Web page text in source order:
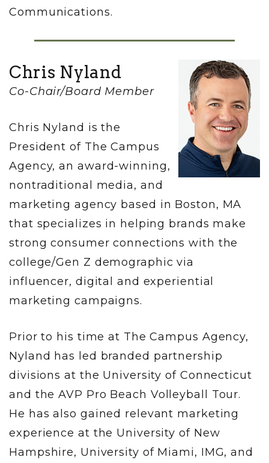
Communications.
Chris Nyland
Co-Chair/Board Member
Chris Nyland is the
President of The Campus
Agency, an award-winning,
nontraditional media, and
marketing agency based in Boston, MA
that specializes in helping brands make
strong consumer connections with the
college/Gen Z demographic via
influencer, digital and experiential
marketing campaigns.
Prior to his time at The Campus Agency,
Nyland has led branded partnership
divisions at the University of Connecticut
and the AVP Pro Beach Volleyball Tour.
He has also gained relevant marketing
experience at the University of New
Hampshire, University of Miami, IMG, and